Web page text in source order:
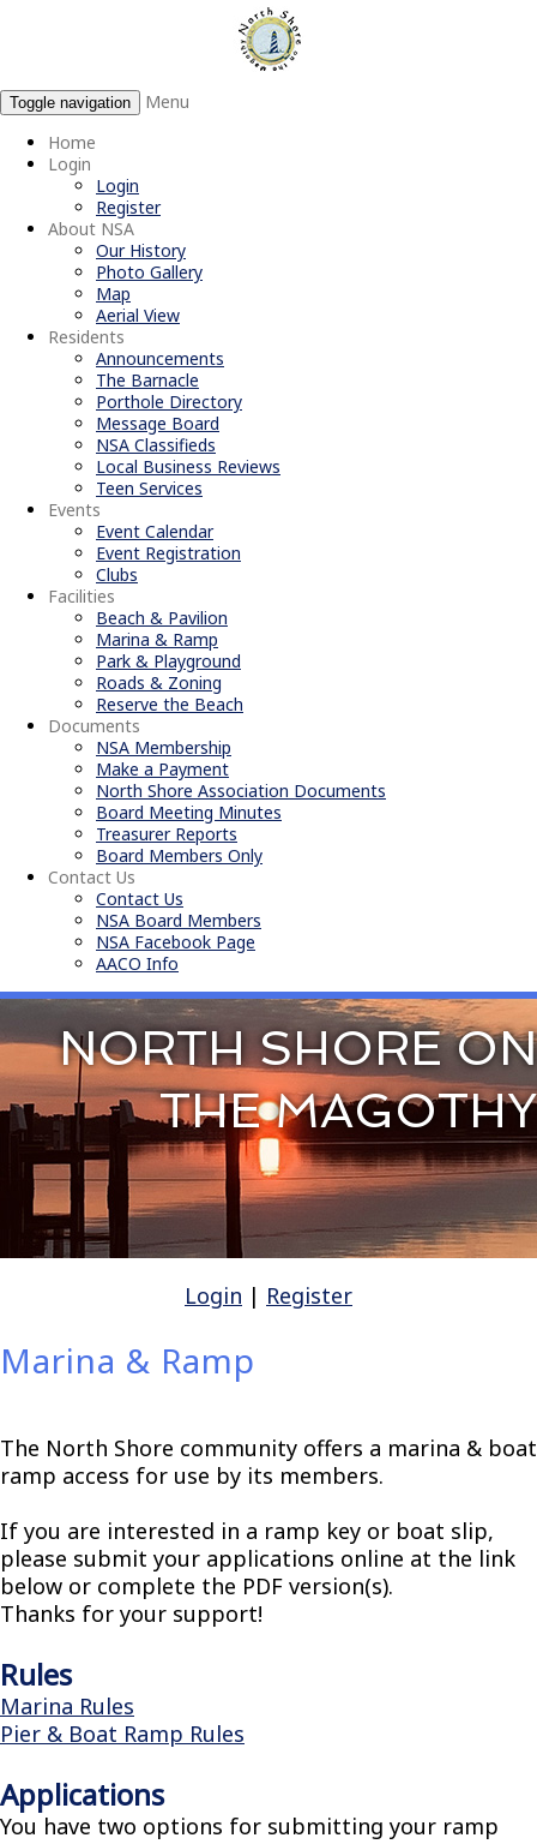
Toggle navigation
Menu
Home
Login
Login
Register
About NSA
Our History
Photo Gallery
Map
Aerial View
Residents
Announcements
The Barnacle
Porthole Directory
Message Board
NSA Classifieds
Local Business Reviews
Teen Services
Events
Event Calendar
Event Registration
Clubs
Facilities
Beach & Pavilion
Marina & Ramp
Park & Playground
Roads & Zoning
Reserve the Beach
Documents
NSA Membership
Make a Payment
North Shore Association Documents
Board Meeting Minutes
Treasurer Reports
Board Members Only
Contact Us
Contact Us
NSA Board Members
NSA Facebook Page
AACO Info
NORTH SHORE ON
THE MAGOTHY
Login | Register
Marina & Ramp
The North Shore community offers a marina & boat
ramp access for use by its members.
If you are interested in a ramp key or boat slip,
please submit your applications online at the link
below or complete the PDF version(s).
Thanks for your support!
Rules
Marina Rules
Pier & Boat Ramp Rules
Applications
You have two options for submitting your ramp